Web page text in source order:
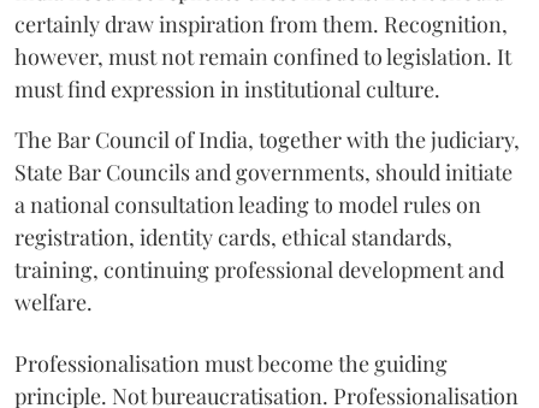
certainly draw inspiration from them. Recognition,
however, must not remain confined to legislation. It
must find expression in institutional culture.
The Bar Council of India, together with the judiciary,
State Bar Councils and governments, should initiate
a national consultation leading to model rules on
registration, identity cards, ethical standards,
training, continuing professional development and
welfare.
Professionalisation must become the guiding
principle. Not bureaucratisation. Professionalisation